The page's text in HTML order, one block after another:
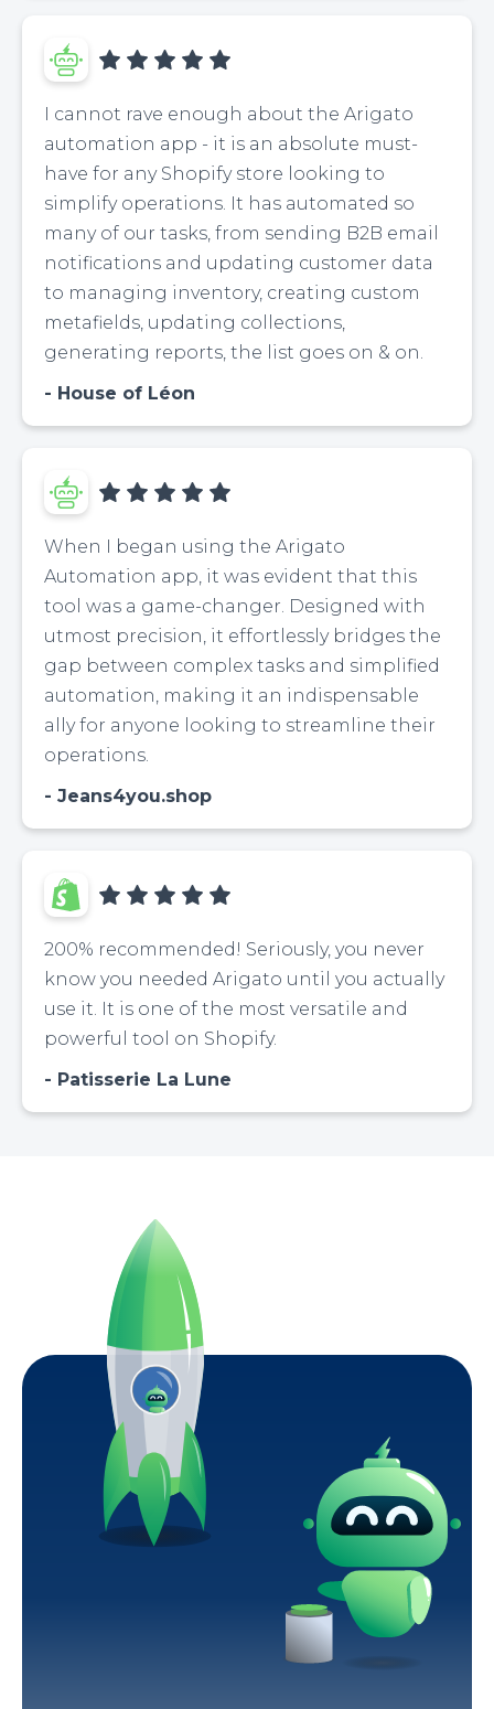
I cannot rave enough about the Arigato
automation app - it is an absolute must-
have for any Shopify store looking to
simplify operations. It has automated so
many of our tasks, from sending B2B email
notifications and updating customer data
to managing inventory, creating custom
metafields, updating collections,
generating reports, the list goes on & on.
House of Léon
When I began using the Arigato
Automation app, it was evident that this
tool was a game-changer. Designed with
utmost precision, it effortlessly bridges the
gap between complex tasks and simplified
automation, making it an indispensable
ally for anyone looking to streamline their
operations.
Jeans4you.shop
200% recommended! Seriously, you never
know you needed Arigato until you actually
use it. It is one of the most versatile and
powerful tool on Shopify.
Patisserie La Lune